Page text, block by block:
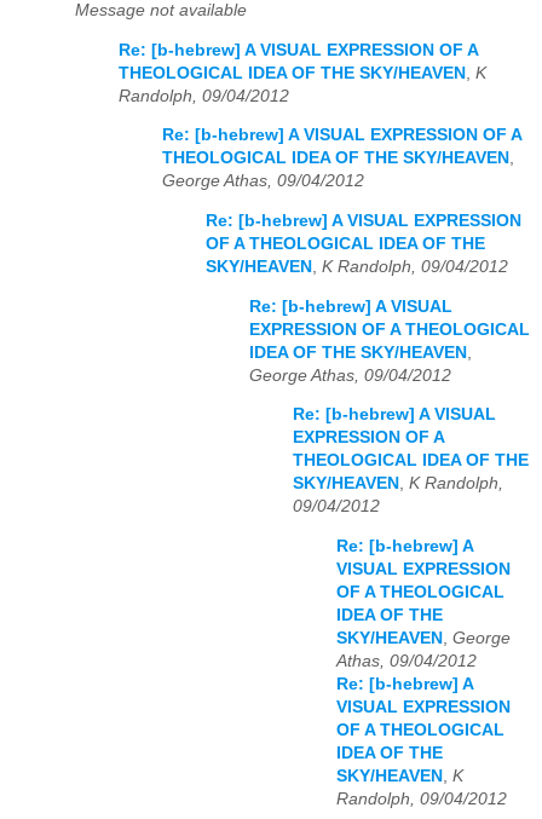
Message not available
Re: [b-hebrew] A VISUAL EXPRESSION OF A
THEOLOGICAL IDEA OF THE SKY/HEAVEN
K
Randolph, 09/04/2012
Re: [b-hebrew] A VISUAL EXPRESSION OF A
THEOLOGICAL IDEA OF THE SKY/HEAVEN ,
George Athas, 09/04/2012
Re: [b-hebrew] A VISUAL EXPRESSION
OF A THEOLOGICAL IDEA OF THE
SKY/HEAVEN , K Randolph, 09/04/2012
Re: [b-hebrew] A VISUAL
EXPRESSION OF A THEOLOGICAL
IDEA OF THE SKY/HEAVEN
George Athas, 09/04/2012
Re: [b-hebrew] A VISUAL
EXPRESSION OF A
THEOLOGICAL IDEA OF THE
SKY/HEAVEN , K Randolph,
09/04/2012
Re: [b-hebrew] A
VISUAL EXPRESSION
OF A THEOLOGICAL
IDEA OF THE
SKY/HEAVEN
George
Athas, 09/04/2012
Re: [b-hebrew] A
VISUAL EXPRESSION
OF A THEOLOGICAL
IDEA OF THE
SKY/HEAVEN
K
Randolph, 09/04/2012